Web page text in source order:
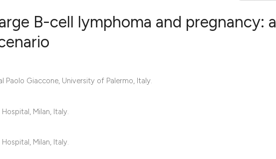
B-cell lymphoma and pregnancy: a
Giaccone, University of Palermo, Italy.
Milan, Italy.
Milan, Italy.